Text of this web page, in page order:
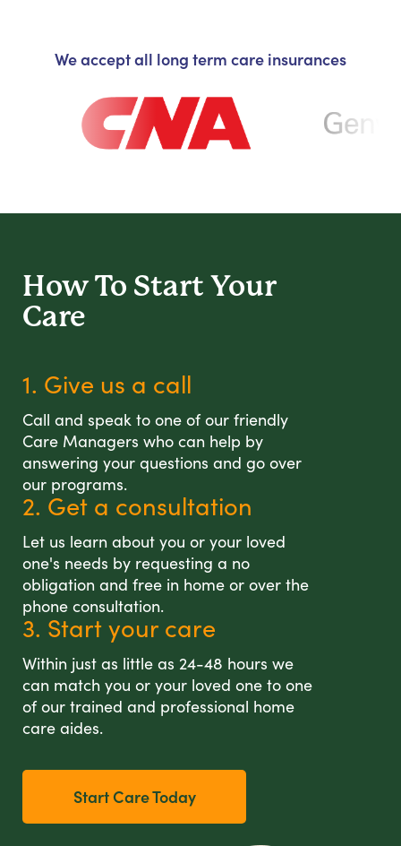
We accept all long term care insurances
How To Start Your
Care
1. Give us a call
Call and speak to one of our friendly
Care Managers who can help by
answering your questions and go over
our programs.
2. Get a consultation
Let us learn about you or your loved
one's needs by requesting a no
obligation and free in home or over the
phone consultation.
3. Start your care
Within just as little as 24-48 hours we
can match you or your loved one to one
of our trained and professional home
care aides.
Start Care Today